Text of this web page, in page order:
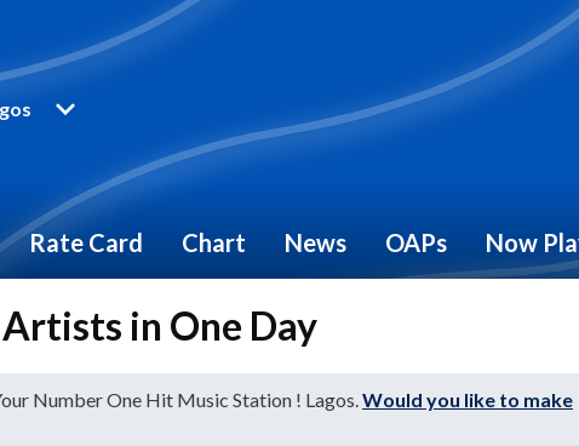
Rate Card Chart News OAPs Now
in One Day
Number One Hit Music Station ! Lagos.Would you like to make